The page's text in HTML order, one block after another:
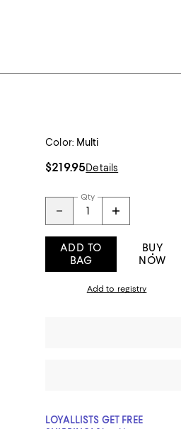
Color: Multi
$219.95Details
Qty
ADD TO
BAG
BUY
NOW
Add to registry
LOYALLISTS GET FREE